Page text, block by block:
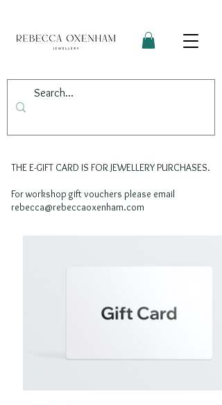
THE E-GIFT CARD IS FOR JEWELLERY PURCHASES.
For workshop gift vouchers please email
rebecca@rebeccaoxenham.com